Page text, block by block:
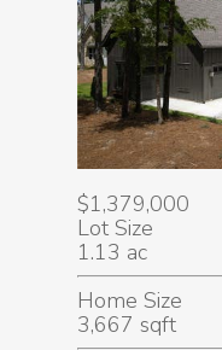
$1,379,000
Lot Size
1.13 ac
Home Size
3,667 sqft